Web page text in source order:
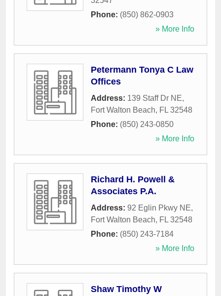
Phone: (850) 862-0903
» More Info
Petermann Tonya C Law
Offices
Address: 139 Staff Dr NE,
Fort Walton Beach, FL 32548
Phone: (850) 243-0850
» More Info
Richard H. Powell &
Associates P.A.
Address: 92 Eglin Pkwy NE,
Fort Walton Beach, FL 32548
Phone: (850) 243-7184
» More Info
Shaw Timothy W